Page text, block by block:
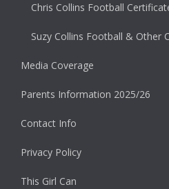
Chris Collins Football
Suzy Collins Football & Other
Media Coverage
Parents Information 2025/26
Contact Info
Privacy Policy
This Girl Can